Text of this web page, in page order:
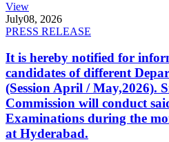
View
July08, 2026
PRESS RELEASE
It is hereby notified for
candidates of different
(Session April / May,2026).
Commission will conduct
Examinations during the
at Hyderabad.